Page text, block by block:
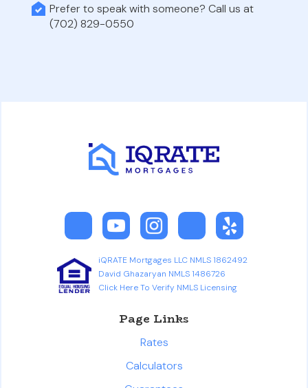
Prefer to speak with someone? Call us at
(702) 829-0550
iQRATE Mortgages LLC NMLS 1862492
David Ghazaryan NMLS 1486726
Click Here To Verify NMLS Licensing
Page Links
Rates
Calculators